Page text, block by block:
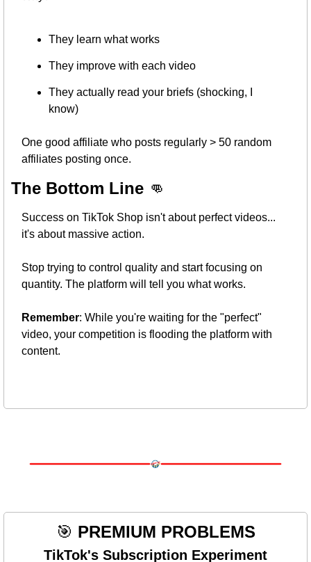
They learn what works
They improve with each video
They actually read your briefs (shocking, I
know)
One good affiliate who posts regularly > 50 random
affiliates posting once.
The Bottom Line 👊
Success on TikTok Shop isn't about perfect videos...
it's about massive action.
Stop trying to control quality and start focusing on
quantity. The platform will tell you what works.
Remember: While you're waiting for the "perfect"
video, your competition is flooding the platform with
content.
🎯 PREMIUM PROBLEMS
TikTok's Subscription Experiment